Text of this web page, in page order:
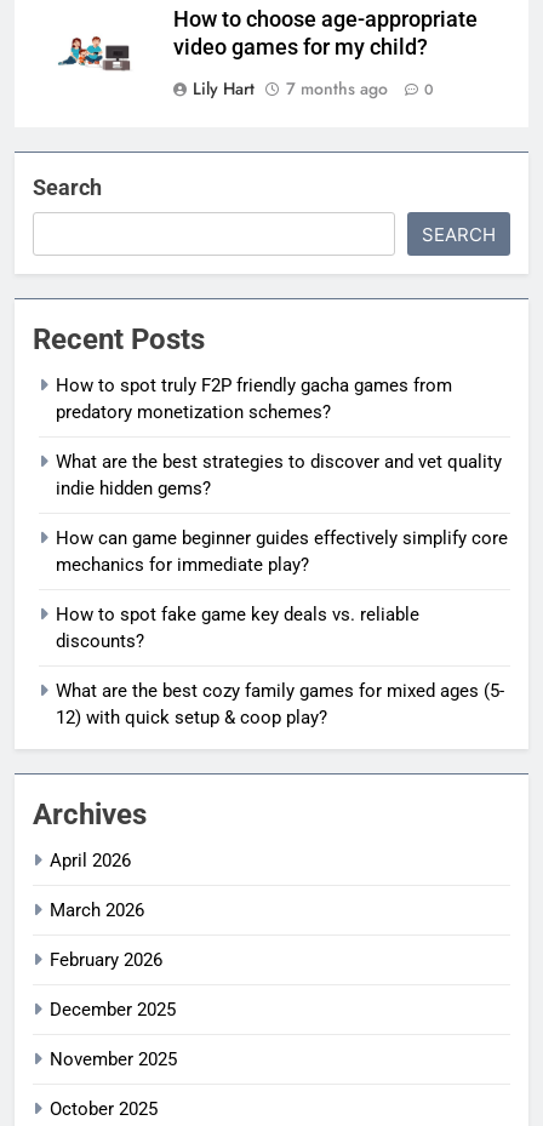
How to choose age-appropriate
video games for my child?
Lily Hart
7 months ago 0
Search
SEARCH
Recent Posts
How to spot truly F2P friendly gacha games from
predatory monetization schemes?
What are the best strategies to discover and vet quality
indie hidden gems?
How can game beginner guides effectively simplify core
mechanics for immediate play?
How to spot fake game key deals vs. reliable
discounts?
What are the best cozy family games for mixed ages (5-
12) with quick setup & coop play?
Archives
April 2026
March 2026
February 2026
December 2025
November 2025
October 2025